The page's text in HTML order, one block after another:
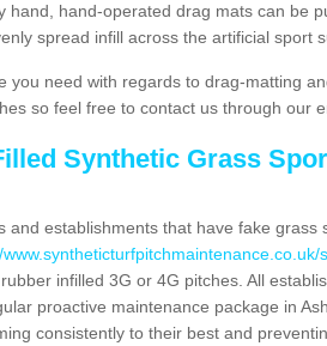
hand, hand-operated drag mats can be
spread infill across the artificial sport
you need with regards to drag-matting
so feel free to contact us through our
Synthetic Grass
and establishments that have fake grass
www.syntheticturfpitchmaintenance.co.uk/
infilled 3G or 4G pitches. All
proactive maintenance package in
consistently to their best and